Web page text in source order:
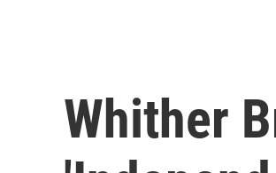
Whither